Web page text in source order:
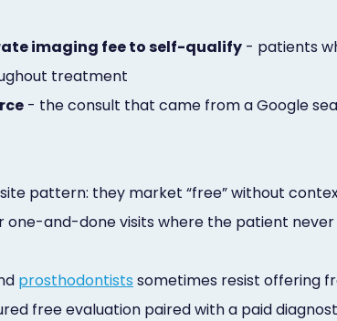
imaging fee to self-qualify - patients
treatment
- the consult that came from a Google
pattern: they market “free” without
and-done visits where the patient
prosthodontists sometimes resist offering
free evaluation paired with a paid